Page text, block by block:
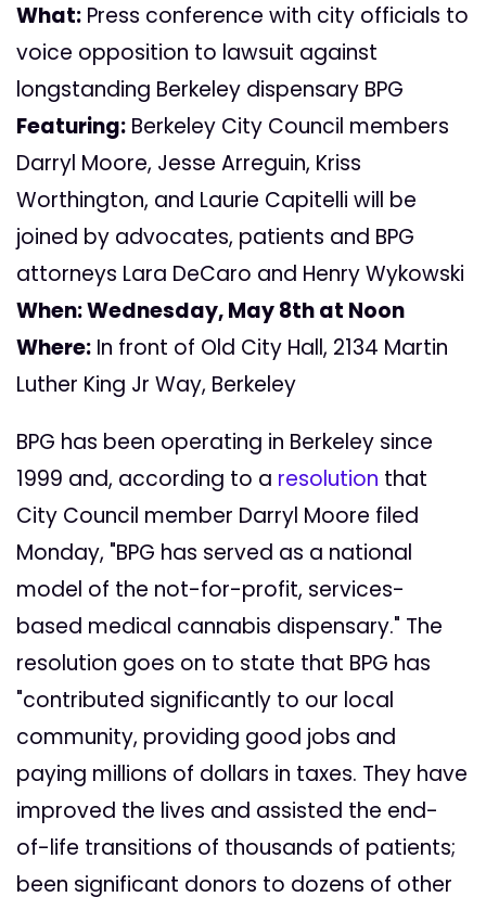
What: Press conference with city officials to
voice opposition to lawsuit against
longstanding Berkeley dispensary BPG
Featuring: Berkeley City Council members
Darryl Moore, Jesse Arreguin, Kriss
Worthington, and Laurie Capitelli will be
joined by advocates, patients and BPG
attorneys Lara DeCaro and Henry Wykowski
When:Wednesday, May 8th at Noon
Where: In front of Old City Hall, 2134 Martin
Luther King Jr Way, Berkeley
BPG has been operating in Berkeley since
1999 and, according to a resolution that
City Council member Darryl Moore filed
Monday, "BPG has served as a national
model of the not-for-profit, services-
based medical cannabis dispensary." The
resolution goes on to state that BPG has
"contributed significantly to our local
community, providing good jobs and
paying millions of dollars in taxes. They have
improved the lives and assisted the end-
of-life transitions of thousands of patients;
been significant donors to dozens of other